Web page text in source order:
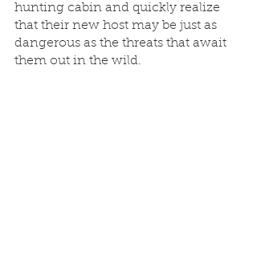
hunting cabin and quickly realize
that their new host may be just as
dangerous as the threats that await
them out in the wild.